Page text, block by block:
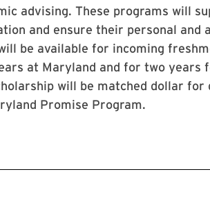
advising. These programs will
and ensure their personal and
be available for incoming
at Maryland and for two years
will be matched dollar for
Promise Program.